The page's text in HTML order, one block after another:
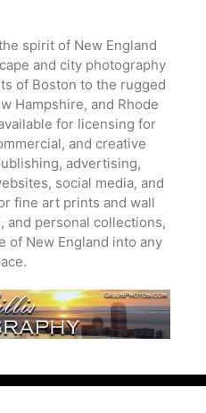
spirit of New England
and city photography
of Boston to the rugged
Hampshire, and Rhode
for licensing for
and creative
advertising,
social media, and
fine art prints and wall
and personal collections,
of New England into any